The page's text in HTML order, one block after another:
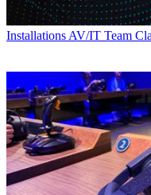
Installations AV/IT Team